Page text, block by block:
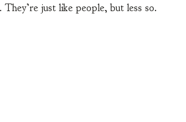
just like people, but less so.